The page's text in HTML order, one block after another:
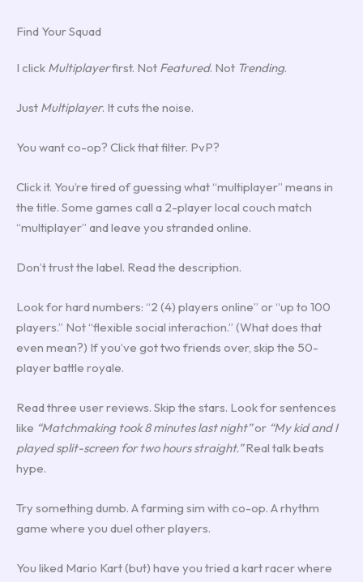
Find Your Squad
I click Multiplayerfirst. Not Featured. Not Trending.
Just Multiplayer. It cuts the noise.
You want co-op? Click that filter. PvP?
Click it. You’re tired of guessing what “multiplayer” means in
the title. Some games call a 2-player local couch match
“multiplayer” and leave you stranded online.
Don’t trust the label. Read the description.
Look for hard numbers: “2 (4) players online” or “up to 100
players.” Not “flexible social interaction.” (What does that
even mean?) If you’ve got two friends over, skip the 50-
player battle royale.
Read three user reviews. Skip the stars. Look for sentences
like “Matchmaking took 8 minutes last night”or “My kid and I
played split-screen for two hours straight.”Real talk beats
hype.
Try something dumb. A farming sim with co-op. A rhythm
game where you duel other players.
You liked Mario Kart (but) have you tried a kart racer where